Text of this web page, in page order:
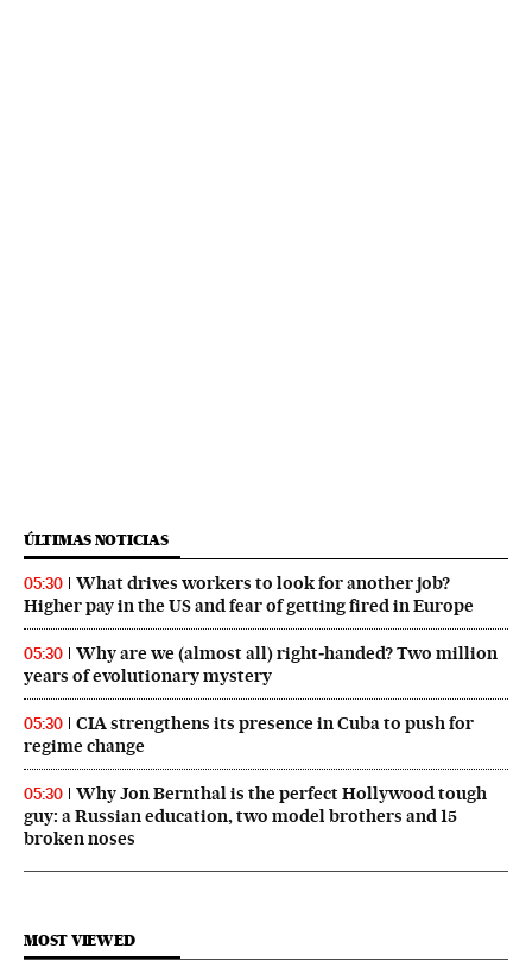
ÚLTIMAS NOTICIAS
05:30
What drives workers to look for another job?
Higher pay in the US and fear of getting fired in Europe
05:30
Why are we (almost all) right‑handed? Two million
years of evolutionary mystery
05:30
CIA strengthens its presence in Cuba to push for
regime change
05:30
Why Jon Bernthal is the perfect Hollywood tough
guy: a Russian education, two model brothers and 15
broken noses
MOST VIEWED